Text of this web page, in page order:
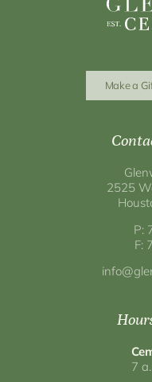
Make a
2525
P:
F:
7